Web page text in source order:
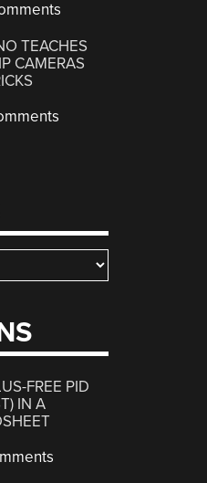
TEACHES
CAMERAS
FREE PID
IN A